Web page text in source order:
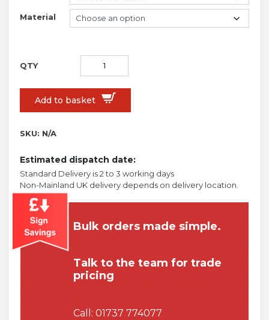
Material
Add to basket
SKU: N/A
Estimated dispatch date:
Standard Delivery is 2 to 3 working days
Non-Mainland UK delivery depends on delivery location.
Bulk orders made simple.
Talk to the team for trade
pricing
Call: 01737 774077